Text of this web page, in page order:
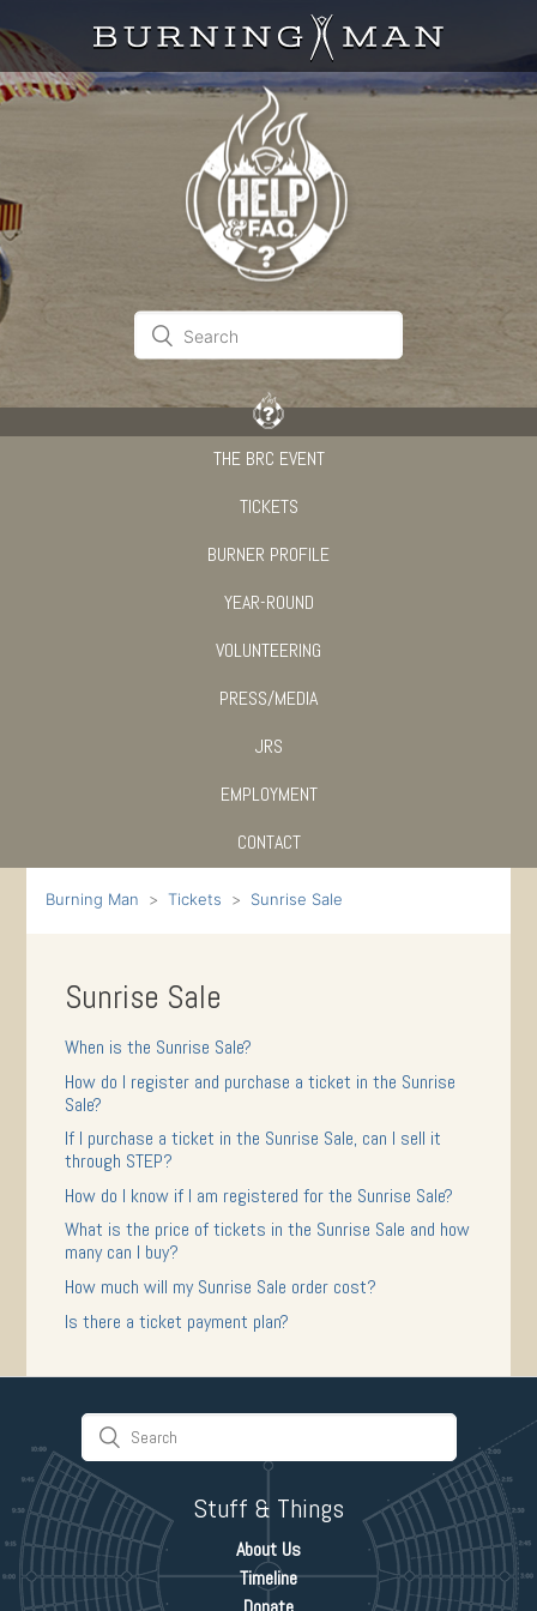
THE BRC EVENT
TICKETS
BURNER PROFILE
YEAR-ROUND
VOLUNTEERING
PRESS/MEDIA
JRS
EMPLOYMENT
CONTACT
Burning Man Tickets Sunrise Sale
Sunrise Sale
When is the Sunrise Sale?
How do I register and purchase a ticket in the Sunrise
Sale?
If I purchase a ticket in the Sunrise Sale, can I sell it
through STEP?
How do I know if I am registered for the Sunrise Sale?
What is the price of tickets in the Sunrise Sale and how
many can I buy?
How much will my Sunrise Sale order cost?
Is there a ticket payment plan?
Stuff & Things
About Us
Timeline